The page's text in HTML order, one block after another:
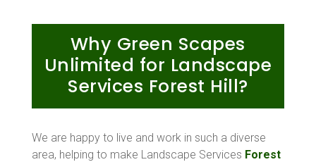
Why Green Scapes
Unlimited for Landscape
Services Forest Hill?
We are happy to live and work in such a diverse
area, helping to make Landscape Services Forest